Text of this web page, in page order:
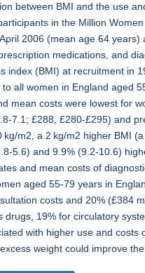
between BMI and the use
in the Million
2006 (mean age 64
medications, and
index (BMI) at recruitment in
all women in England aged
mean costs were lowest for
7.1; £288, £280-£295) and
m2, a 2 kg/m2 higher BMI
5.6) and 9.9% (9.2-10.6)
and mean costs of
aged 55-79 years in
costs and 20% (£384
drugs, 19% for circulatory
with higher use and
weight could improve